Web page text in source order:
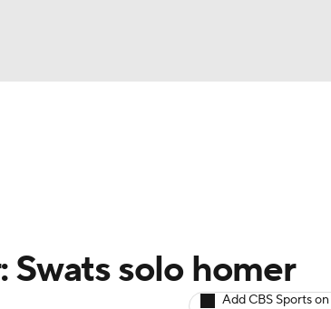
Swats solo homer
Add CBS Sports